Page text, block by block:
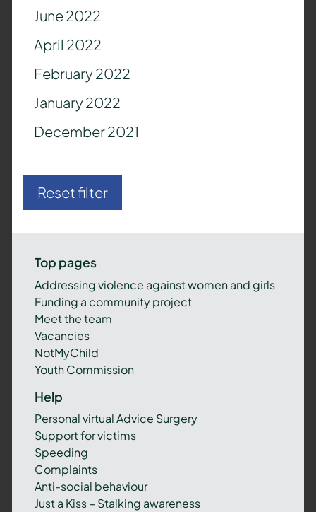
June 2022
April 2022
February 2022
January 2022
December 2021
Reset filter
Top pages
Addressing violence against women and girls
Funding a community project
Meet the team
Vacancies
NotMyChild
Youth Commission
Help
Personal virtual Advice Surgery
Support for victims
Speeding
Complaints
Anti-social behaviour
Just a Kiss – Stalking awareness